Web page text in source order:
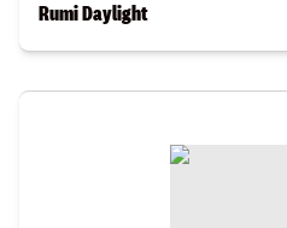
Rumi Daylight